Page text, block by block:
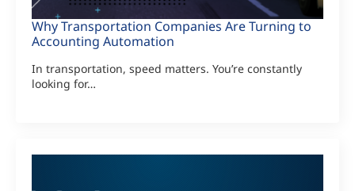
Why Transportation Companies Are Turning to
Accounting Automation
In transportation, speed matters. You’re constantly
looking for…